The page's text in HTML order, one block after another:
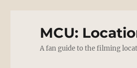
MCU:
A fan guide to the filming